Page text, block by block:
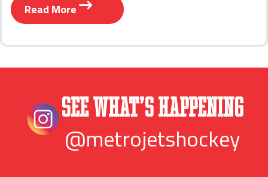
Read More
See What’s Happening
@metrojetshockey